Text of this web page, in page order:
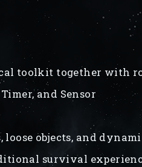
toolkit together with
and Sensor
objects, and
survival